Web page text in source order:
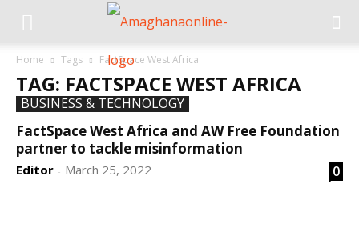
Home Tags FactSpace West Africa
TAG: FACTSPACE WEST AFRICA
BUSINESS & TECHNOLOGY
FactSpace West Africa and AW Free Foundation
partner to tackle misinformation
Editor - March 25, 2022 0